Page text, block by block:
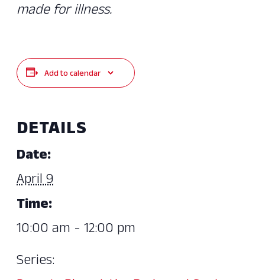
made for illness.
Add to calendar
DETAILS
Date:
April 9
Time:
10:00 am - 12:00 pm
Series: